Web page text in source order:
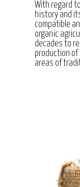
With regard
history and
compatible
organic
decades to
production of
areas of